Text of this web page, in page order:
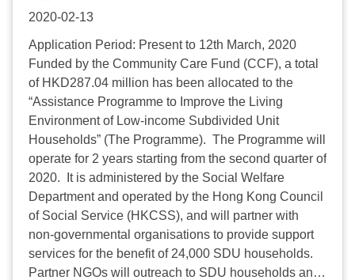
語言：粵語 (以英語輔助) 費用：$570, 社聯會員機構
職員費用：$530 （如於2020年3月6日或之前繳款，
每位$460） 以傳真或電郵報名 網上報名 【NGO
數碼營銷─Facebook專頁更多人睇、更多人Like的小
要抉】 「冇咁多資源落廣告但係又想專頁可以接觸到
更加多嘅人？」相信這是不少負責經營機構Facebook
專頁的「小編」，不論是新推出或營運已有一段日子
的專頁的同工都會存有的疑慮。 查閱更多 講員
鄧明儀女士 親子網mameshare（分享媽） 創辦
人 鄧女士為親子網mameshare（分享媽）創辦人、親
子專欄作家、兼職 大學講師，她獲得香港市務學會頒
發的 KOL Marketer of the Year in Parenthood。筆迹
見於《mameshare》、《am730》、《都市日報》、
《立 場新聞》等多個媒體。曾任職《明報》、《香港
2020-02-13
Application Period: Present to 12th March, 2020
Funded by the Community Care Fund (CCF), a total
of HKD287.04 million has been allocated to the
“Assistance Programme to Improve the Living
Environment of Low-income Subdivided Unit
Households” (The Programme). The Programme will
operate for 2 years starting from the second quarter of
2020. It is administered by the Social Welfare
Department and operated by the Hong Kong Council
of Social Service (HKCSS), and will partner with
non-governmental organisations to provide support
services for the benefit of 24,000 SDU households.
Partner NGOs will outreach to SDU households and